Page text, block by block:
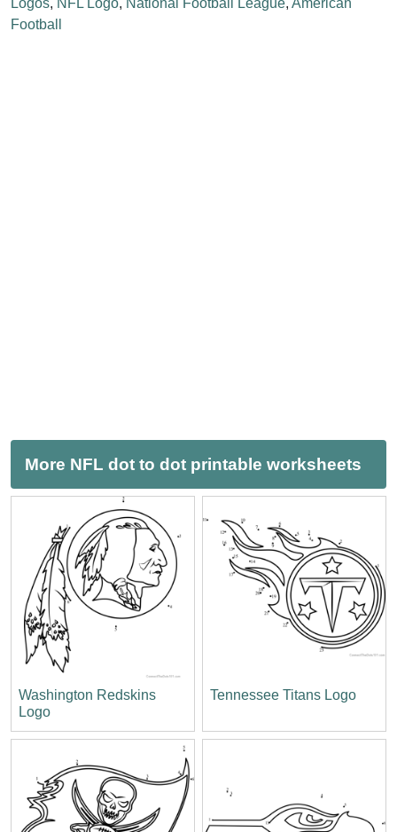
Logos, NFL Logo, National Football League, American
Football
More NFL dot to dot printable worksheets
Washington Redskins
Logo
Tennessee Titans Logo